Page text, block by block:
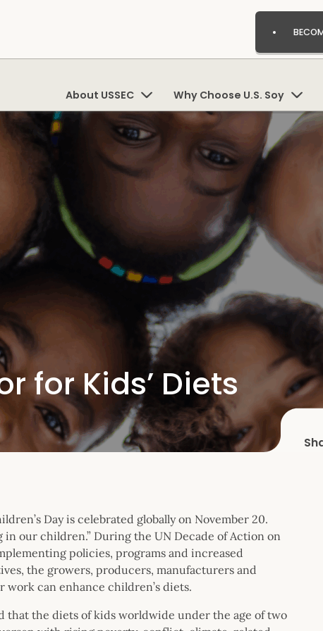
About USSEC Why Choose U.S. Soy
for Kids’ Diets
Day is celebrated globally on November 20.
our children.” During the UN Decade of Action on
policies, programs and increased
the growers, producers, manufacturers and
work can enhance children’s diets.
that the diets of kids worldwide under the age of two